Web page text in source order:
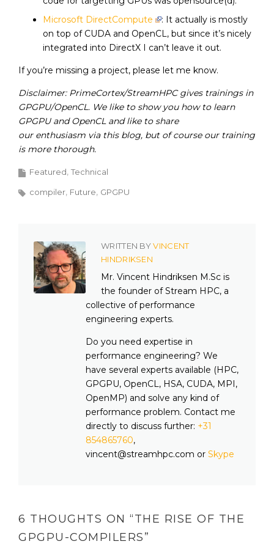
Microsoft DirectCompute
: It actually is mostly
on top of CUDA and OpenCL, but since it’s nicely
integrated into DirectX I can’t leave it out.
If you’re missing a project, please let me know.
Disclaimer: PrimeCortex/StreamHPC gives trainings in
GPGPU/OpenCL. We like to show you how to learn
GPGPU and OpenCL and like to share
our enthusiasm via this blog, but of course our training
is more thorough.
Featured Technical
compiler Future GPGPU
WRITTEN BYVINCENT
HINDRIKSEN
Mr. Vincent Hindriksen M.Sc is
the founder of Stream HPC, a
collective of performance
engineering experts.
Do you need expertise in
performance engineering? We
have several experts available (HPC,
GPGPU, OpenCL, HSA, CUDA, MPI,
OpenMP) and solve any kind of
performance problem. Contact me
directly to discuss further: +31
854865760,
vincent@streamhpc.com or Skype
6 THOUGHTS ON “THE RISE OF THE
GPGPU-COMPILERS”